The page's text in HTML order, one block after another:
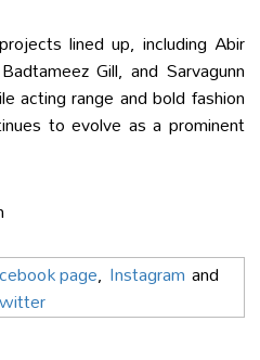
lined up, including Abir
Gill, and Sarvagunn
acting range and bold fashion
to evolve as a prominent
page, Instagram and